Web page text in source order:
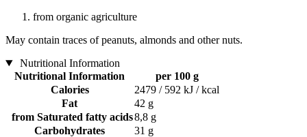
from organic agriculture
May contain traces of peanuts, almonds and other nuts.
Nutritional Information
Nutritional Information
per 100 g
Calories
2479 / 592 kJ / kcal
Fat
42 g
from Saturated fatty acids8,8 g
Carbohydrates
31 g